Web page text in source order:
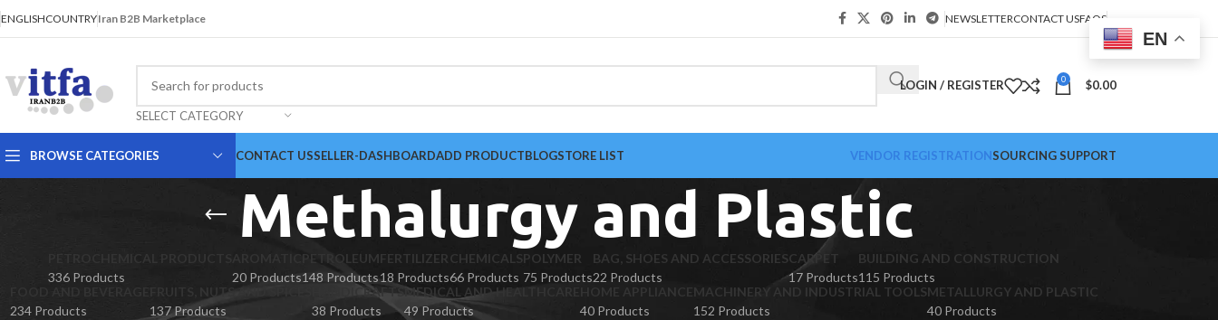
ENGLISHCOUNTRYIran B2B Marketplace NEWSLETTERCONTACT USFAQS
SELECT CATEGORY
LOGIN / REGISTER 0 $0.00
BROWSE CATEGORIES CONTACT USSELLER-DASHBOARDADD PRODUCTBLOGSTORE LIST VENDOR REGISTRATIONSOURCING SUPPORT
Methalurgy and Plastic
PETROCHEMICAL PRODUCTS
336 Products
AROMATIC
20 Products
PETROLEUM
148 Products
FERTILIZER
18 Products
CHEMICALS
66 Products
POLYMER
75 Products
BAG, SHOES AND ACCESSORIES
22 Products
CARPET
17 Products
BUILDING AND CONSTRUCTION
115 Products
234 Products
FRUITS, NUTS AND SPICES
137 Products
HANDICRAFTS
38 Products
MEDICAL AND HEALTHCARE
49 Products
HOME APPLIANCE
40 Products
MACHINERY AND INDUSTRIAL TOOLS
152 Products
METALLURGY AND PLASTIC
40 Products
EN